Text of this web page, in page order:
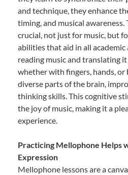
and technique, they enhance
timing, and musical
crucial, not just for music, but
abilities that aid in all academic
reading music and translating
whether with fingers, hands,
diverse parts of the brain,
thinking skills. This cognitive
the joy of music, making it a
experience.
Practicing Mellophone Helps
Expression
Mellophone lessons are a